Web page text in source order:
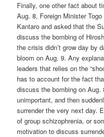
Finally, one other fact about
Aug. 8, Foreign Minister
Kantaro and asked that the
discuss the bombing of
the crisis didn’t grow day by
bloom on Aug. 9. Any
leaders that relies on the
has to account for the fact
discuss the bombing on
unimportant, and then
surrender the very next day.
of group schizophrenia, or
motivation to discuss